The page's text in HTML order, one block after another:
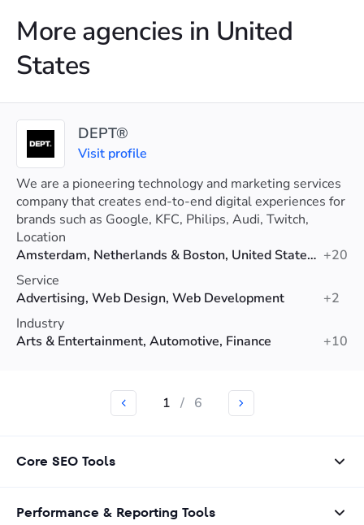
More agencies in United
States
DEPT®
Visit profile
We are a pioneering technology and marketing services
company that creates end-to-end digital experiences for
brands such as Google, KFC, Philips, Audi, Twitch,
Patagonia, eBay and more.
Location
Amsterdam, Netherlands & Boston, United States & London, United Kingdom & Madrid, Spain +20
Service
Advertising, Web Design, Web Development
+2
Industry
Arts & Entertainment, Automotive, Finance
+10
1 / 6
Core SEO Tools
Performance & Reporting Tools